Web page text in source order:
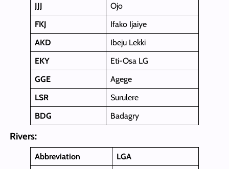
JJJ
Ojo
FKJ
Ifako Ijaiye
AKD
Ibeju Lekki
EKY
Eti-Osa LG
GGE
Agege
LSR
Surulere
BDG
Badagry
Rivers:
Abbreviation
LGA